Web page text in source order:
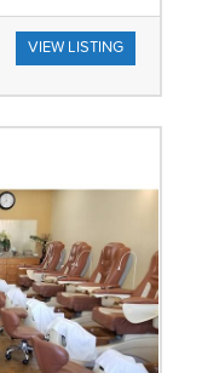
VIEW LISTING